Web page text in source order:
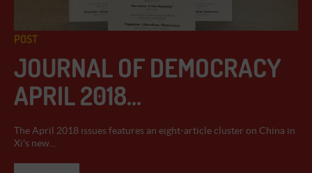
POST
JOURNAL OF DEMOCRACY
APRIL 2018...
The April 2018 issues features an eight-article cluster on China in
Xi's new...